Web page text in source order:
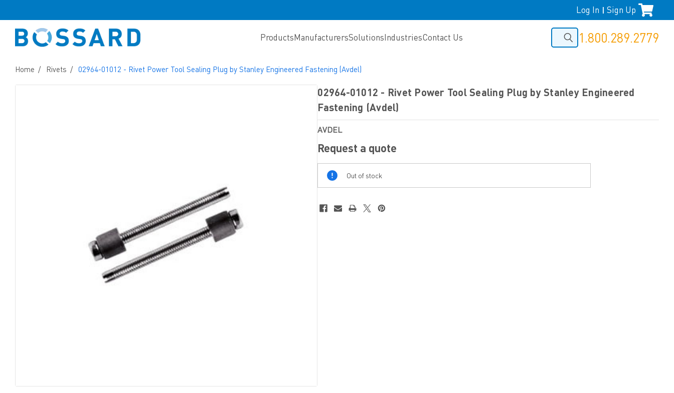
Log In Sign Up
ProductsManufacturersSolutionsIndustriesContact Us 1.800.289.2779
Home Rivets 02964-01012 - Rivet Power Tool Sealing Plug by Stanley Engineered Fastening (Avdel)
02964-01012 - Rivet Power Tool Sealing Plug by Stanley Engineered
Fastening (Avdel)
AVDEL
Request a quote
Out
Of
Stock
Out of stock